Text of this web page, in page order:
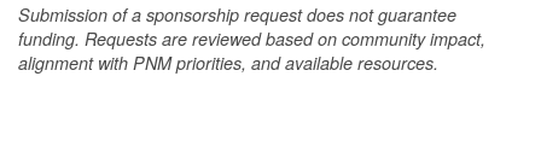
Submission of a sponsorship request does not guarantee
funding. Requests are reviewed based on community impact,
alignment with PNM priorities, and available resources.